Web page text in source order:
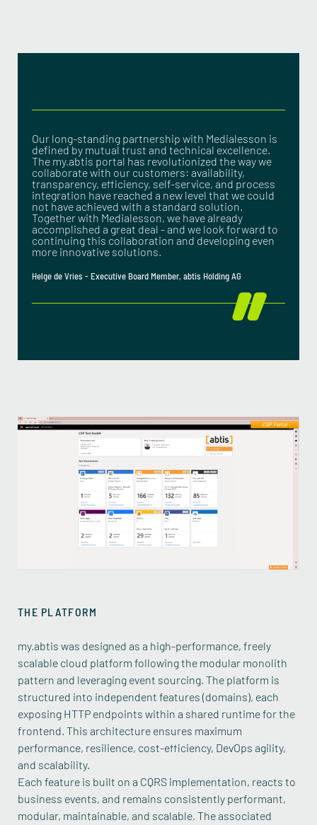
Our long-standing partnership with Medialesson is
defined by mutual trust and technical excellence.
The my.abtis portal has revolutionized the way we
collaborate with our customers: availability,
transparency, efficiency, self-service, and process
integration have reached a new level that we could
not have achieved with a standard solution.
Together with Medialesson, we have already
accomplished a great deal - and we look forward to
continuing this collaboration and developing even
more innovative solutions.
Helge de Vries - Executive Board Member, abtis Holding AG
THE PLATFORM
my.abtis was designed as a high-performance, freely
scalable cloud platform following the modular monolith
pattern and leveraging event sourcing. The platform is
structured into independent features (domains), each
exposing HTTP endpoints within a shared runtime for the
frontend. This architecture ensures maximum
performance, resilience, cost-efficiency, DevOps agility,
and scalability.
Each feature is built on a CQRS implementation, reacts to
business events, and remains consistently performant,
modular, maintainable, and scalable. The associated